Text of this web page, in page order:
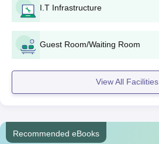
I.T Infrastructure
Guest Room/Waiting Room
View All Facilities
Recommended eBooks